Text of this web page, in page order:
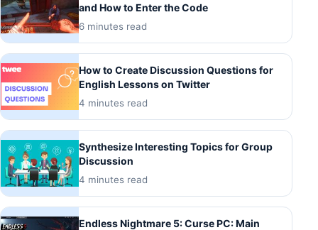
and How to Enter the Code
6 minutes read
How to Create Discussion Questions for
English Lessons on Twitter
4 minutes read
Synthesize Interesting Topics for Group
Discussion
4 minutes read
Endless Nightmare 5: Curse PC: Main